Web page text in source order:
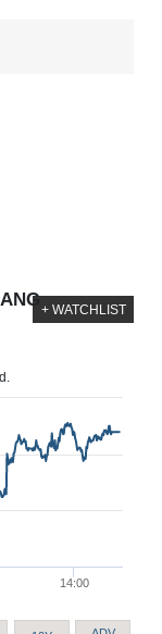
+ WATCHLIST
14:00